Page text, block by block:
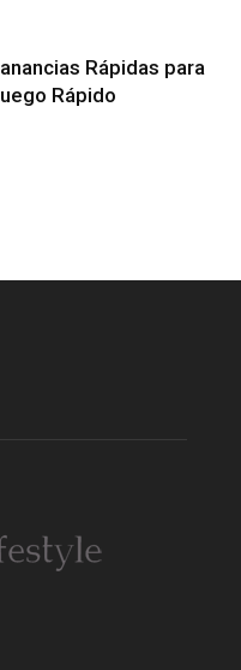
Rápidas para
Rápido